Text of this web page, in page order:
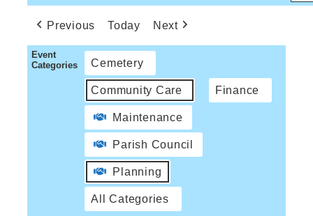
Previous Today Next
Event
Categories
Cemetery
Community Care Finance
Maintenance
Parish Council
Planning
All Categories